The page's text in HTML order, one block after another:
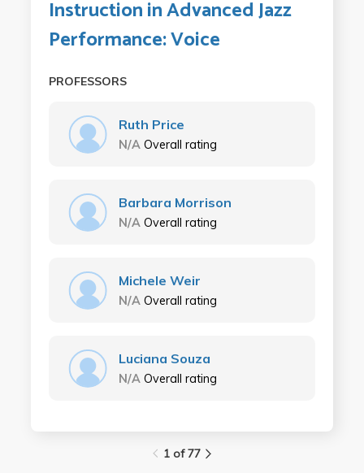
Instruction in Advanced Jazz
Performance: Voice
PROFESSORS
Ruth Price
N/A Overall rating
Barbara Morrison
N/A Overall rating
Michele Weir
N/A Overall rating
Luciana Souza
N/A Overall rating
1 of 77